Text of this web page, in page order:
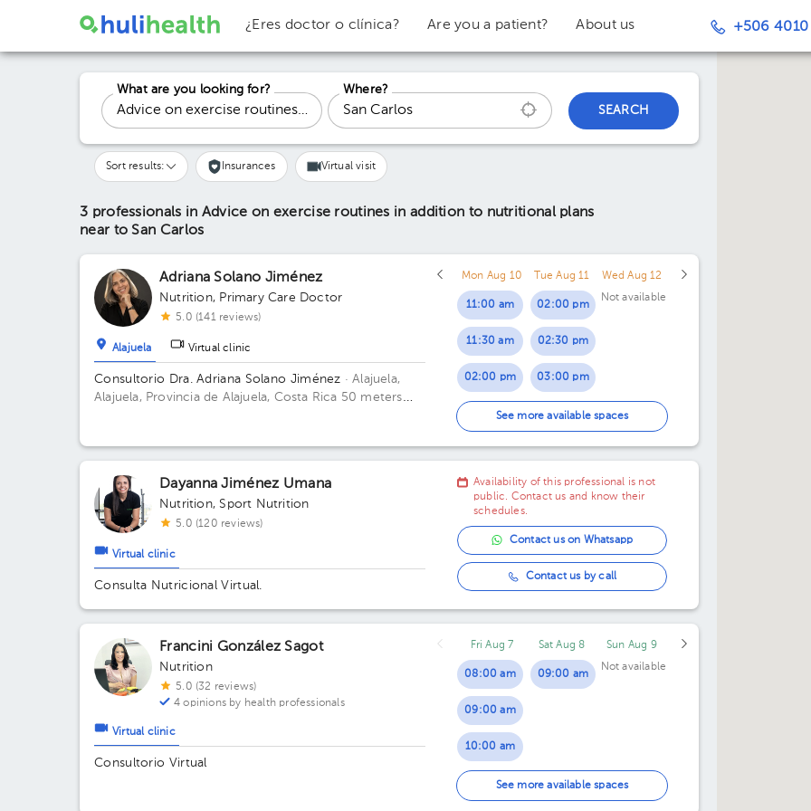
¿Eres doctor o clínica? Are you a patient? About us +506 4010
What are you looking for?
Where?
SEARCH
Sort results: Insurances Virtual visit
3 professionals in Advice on exercise routines in addition to nutritional plans
near to San Carlos
Adriana Solano Jiménez
Nutrition, Primary Care Doctor
5.0 (141 reviews)
Alajuela Virtual clinic
Consultorio Dra. Adriana Solano Jiménez · Alajuela,
Alajuela, Provincia de Alajuela, Costa Rica 50 meters
Mon Aug 10
11:00 am
11:30 am
02:00 pm
02:30 pm
03:00 pm
03:30 pm
04:30 pm
Tue Aug 11
02:00 pm
02:30 pm
03:00 pm
03:30 pm
04:00 pm
04:30 pm
Wed Aug 12
Not available
See more available spaces
Dayanna Jiménez Umana
Nutrition, Sport Nutrition
5.0 (120 reviews)
Virtual clinic
Consulta Nutricional Virtual.
Availability of this professional is not
public. Contact us and know their
schedules.
Contact us on Whatsapp
Contact us by call
Francini González Sagot
Nutrition
5.0 (32 reviews)
4 opinions by health professionals
Virtual clinic
Consultorio Virtual
Fri Aug 7
08:00 am
09:00 am
10:00 am
01:00 pm
Sat Aug 8
09:00 am
Sun Aug 9
Not available
See more available spaces